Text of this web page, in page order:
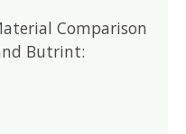
Comparison
Butrint: